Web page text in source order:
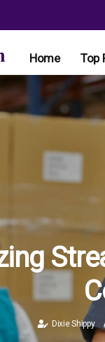
Home Top
Dixie Shippy